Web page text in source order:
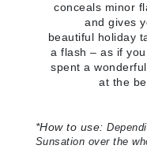
conceals minor
and gives
beautiful holiday
a flash – as if
spent a
at the
*How to use:
Sunsation over the